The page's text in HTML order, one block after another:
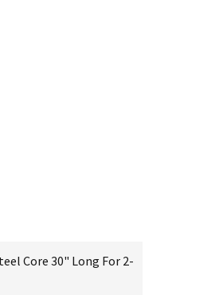
Core 30" Long For 2-